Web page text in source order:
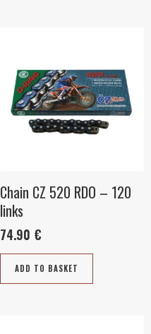
Chain CZ 520 RDO – 120
links
74.90 €
ADD TO BASKET